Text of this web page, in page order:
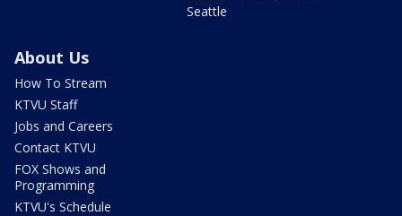
Seattle
About Us
How To Stream
KTVU Staff
Jobs and Careers
Contact KTVU
FOX Shows and
Programming
KTVU's Schedule